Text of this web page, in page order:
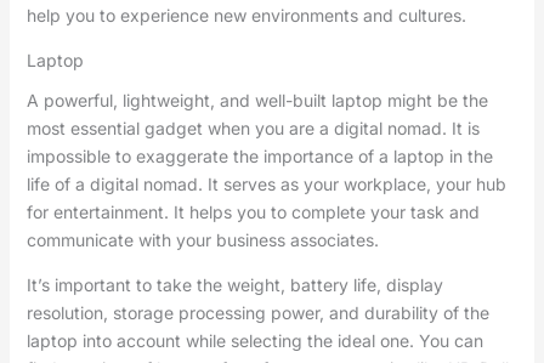
help you to experience new environments and cultures.
Laptop
A powerful, lightweight, and well-built laptop might be the
most essential gadget when you are a digital nomad. It is
impossible to exaggerate the importance of a laptop in the
life of a digital nomad. It serves as your workplace, your hub
for entertainment. It helps you to complete your task and
communicate with your business associates.
It’s important to take the weight, battery life, display
resolution, storage processing power, and durability of the
laptop into account while selecting the ideal one. You can